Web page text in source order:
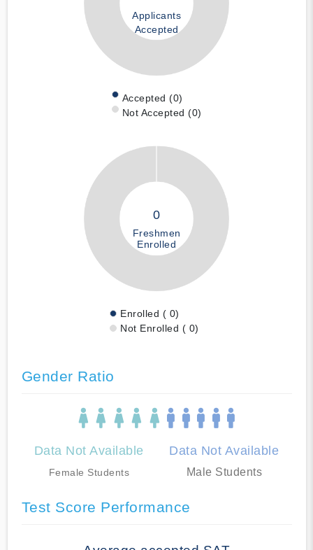
Applicants
Accepted
Accepted (0)
Not Accepted (0)
0
Freshmen
Enrolled
Enrolled ( 0)
Not Enrolled ( 0)
Gender Ratio
Data Not Available
Female Students
Data Not Available
Male Students
Test Score Performance